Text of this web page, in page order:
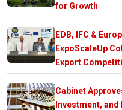
for Growth
EDB, IFC &
ExpoScaleUp
Export
Cabinet
Investment,